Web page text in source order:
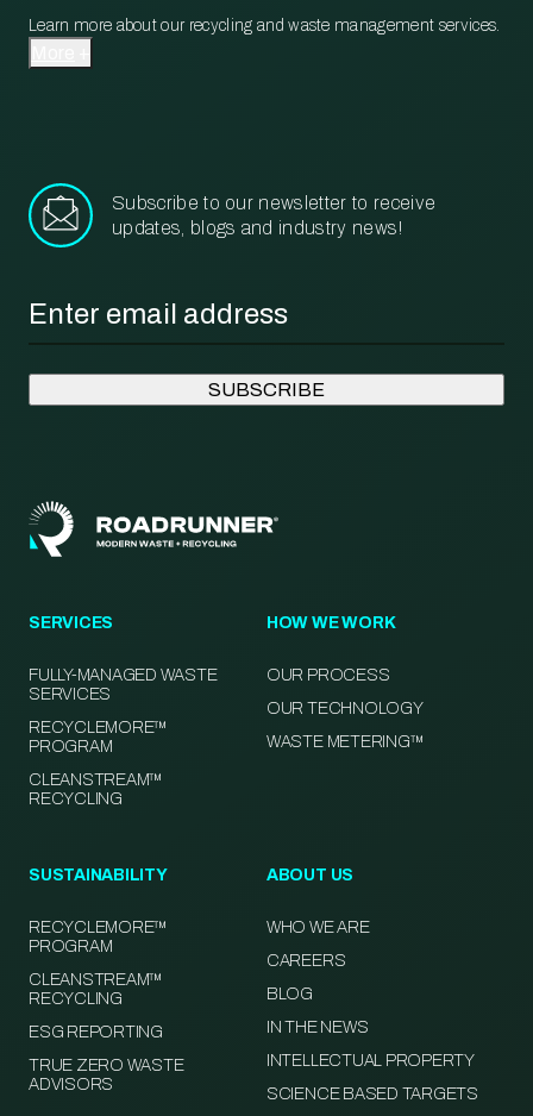
Learn more about our recycling and waste management services.
Subscribe to our newsletter to receive
updates, blogs and industry news!
SERVICES
FULLY-MANAGED WASTE
SERVICES
RECYCLEMORE™
PROGRAM
CLEANSTREAM™
RECYCLING
HOW WE WORK
OUR PROCESS
OUR TECHNOLOGY
WASTE METERING™
SUSTAINABILITY
RECYCLEMORE™
PROGRAM
CLEANSTREAM™
RECYCLING
ESG REPORTING
TRUE ZERO WASTE
ADVISORS
ABOUT US
WHO WE ARE
CAREERS
BLOG
IN THE NEWS
INTELLECTUAL PROPERTY
SCIENCE BASED TARGETS